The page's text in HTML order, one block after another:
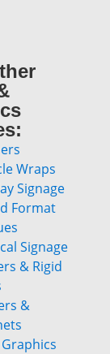
Wraps
Signage
Format
Signage
& Rigid
&